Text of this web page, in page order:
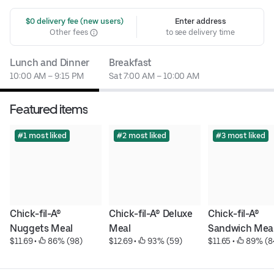
$0 delivery fee (new users)
Other fees
Enter address
to see delivery time
Lunch and Dinner
10:00 AM – 9:15 PM
Breakfast
Sat 7:00 AM – 10:00 AM
Featured items
#1 most liked
Chick-fil-A®
Nuggets Meal
$11.69 • 86% (98)
#2 most liked
Chick-fil-A® Deluxe
Meal
$12.69 • 93% (59)
#3 most liked
Chick-fil-A®
Sandwich
$11.65 • 89%